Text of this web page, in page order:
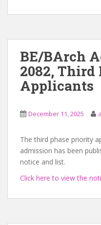
BE/BArch
2082,
Applicants
December 11, 2025
The third phase priority
admission has been
notice and list.
Click here to view the